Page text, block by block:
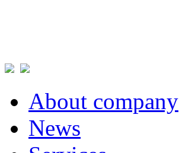
About company
News